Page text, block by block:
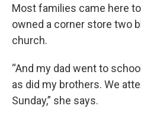
Most families came here to
owned a corner store two
church.
“And my dad went to
as did my brothers. We
Sunday,” she says.